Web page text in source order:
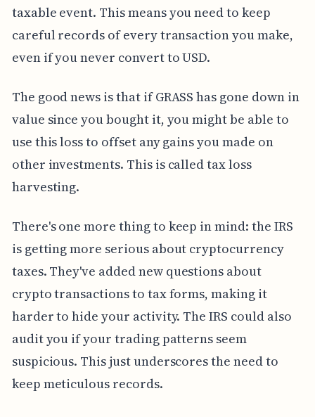
taxable event. This means you need to keep
careful records of every transaction you make,
even if you never convert to USD.
The good news is that if GRASS has gone down in
value since you bought it, you might be able to
use this loss to offset any gains you made on
other investments. This is called tax loss
harvesting.
There's one more thing to keep in mind: the IRS
is getting more serious about cryptocurrency
taxes. They've added new questions about
crypto transactions to tax forms, making it
harder to hide your activity. The IRS could also
audit you if your trading patterns seem
suspicious. This just underscores the need to
keep meticulous records.